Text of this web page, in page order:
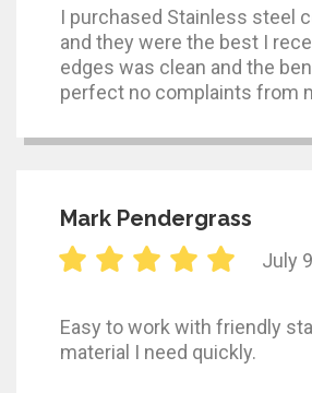
I purchased Stainless steel
and they were the best I
edges was clean and the
perfect no complaints from
Mark Pendergrass
July
Easy to work with friendly
material I need quickly.